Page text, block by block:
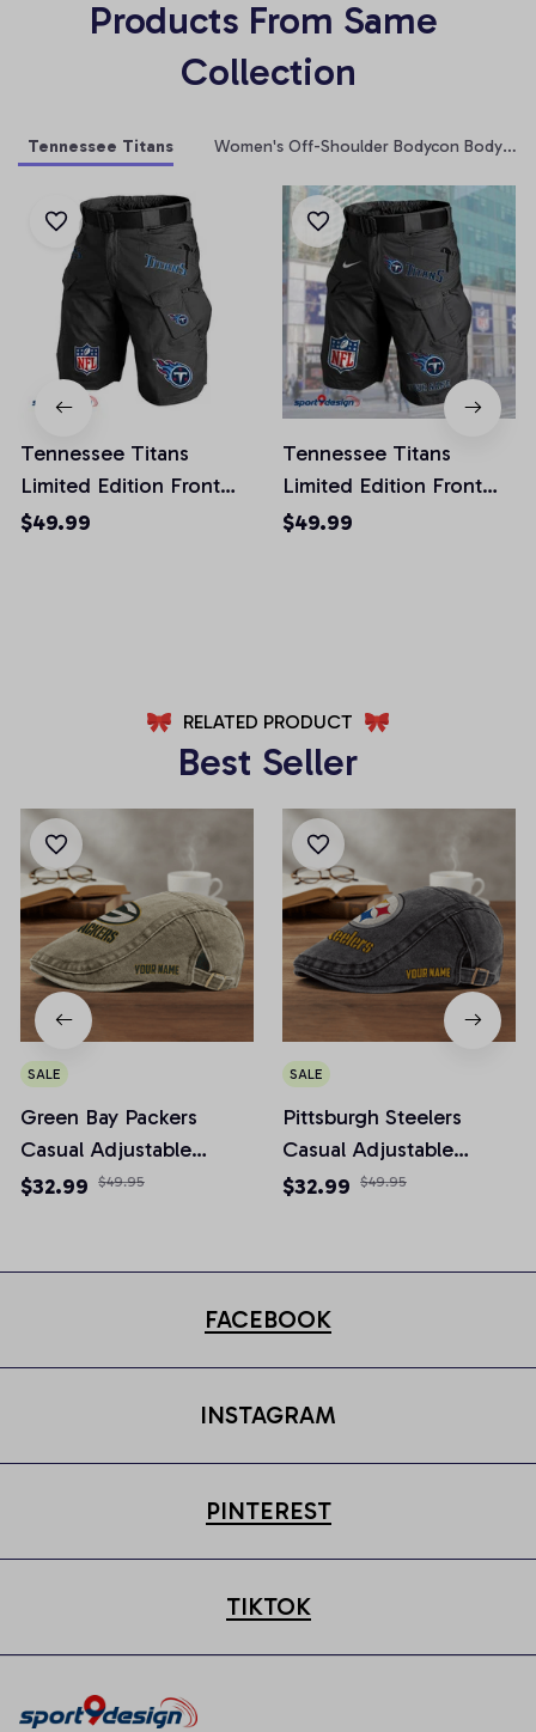
Products From Same
Collection
Tennessee Titans Women's Off-Shoulder Bodycon Bodysuit
Tennessee Titans
Limited Edition Front
Pockets Men Shorts
$49.99
Tennessee Titans
Limited Edition Front
Pockets Men Shorts
$49.99
RELATED PRODUCT
Best Seller
SALE
Green Bay Packers
Casual Adjustable
Newsboy Cap
$32.99 $49.95
SALE
Pittsburgh Steelers
Casual Adjustable
Newsboy Cap
$32.99 $49.95
FACEBOOK
INSTAGRAM
PINTEREST
TIKTOK